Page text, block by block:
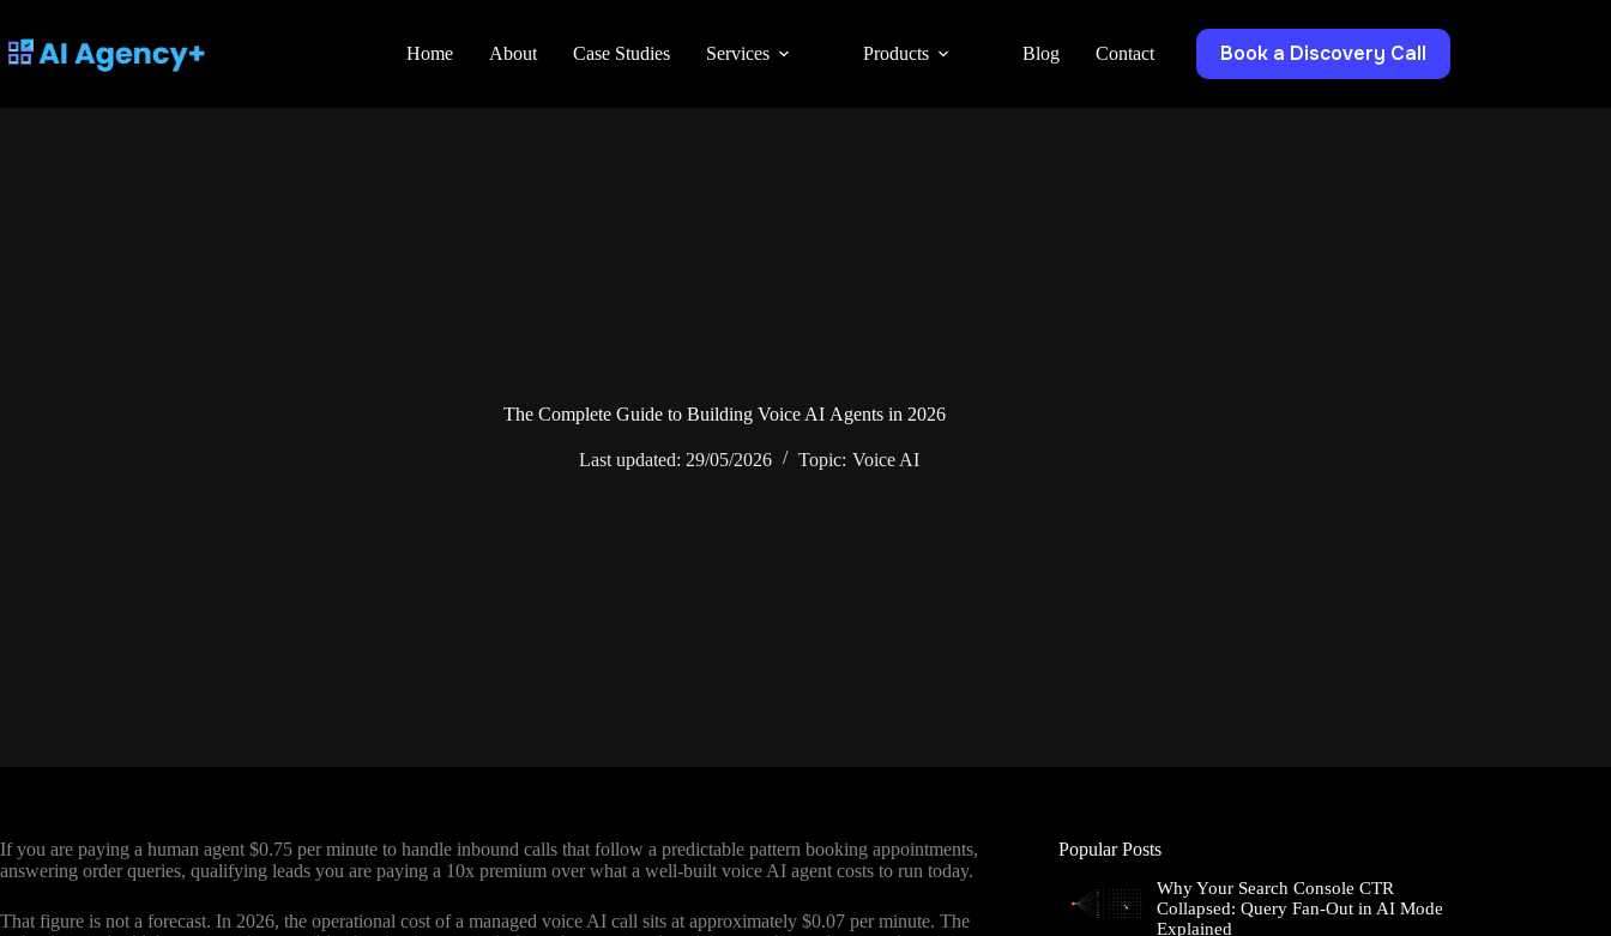
content
Home About Case Studies Services Products Blog Contact Book a Discovery Call
The Complete Guide to Building Voice AI Agents in 2026
Last updated: 29/05/2026 Topic: Voice AI
If you are paying a human agent $0.75 per minute to handle inbound calls that follow a predictable pattern booking appointments,
answering order queries, qualifying leads you are paying a 10x premium over what a well-built voice AI agent costs to run today.
That figure is not a forecast. In 2026, the operational cost of a managed voice AI call sits at approximately $0.07 per minute. The
Popular Posts
Why Your Search Console CTR
Collapsed: Query Fan-Out in AI Mode
Explained